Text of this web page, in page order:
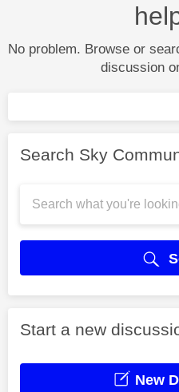
No problem. Browse or
discussion
Search Sky
Start a new
New